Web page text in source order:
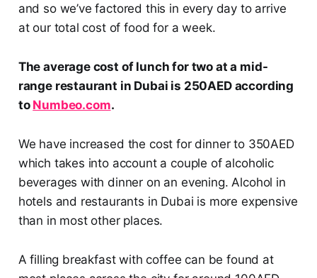
and so we’ve factored this in every day to arrive
at our total cost of food for a week.
The average cost of lunch for two at a mid-
range restaurant in Dubai is 250AED according
to Numbeo.com.
We have increased the cost for dinner to 350AED
which takes into account a couple of alcoholic
beverages with dinner on an evening. Alcohol in
hotels and restaurants in Dubai is more expensive
than in most other places.
A filling breakfast with coffee can be found at